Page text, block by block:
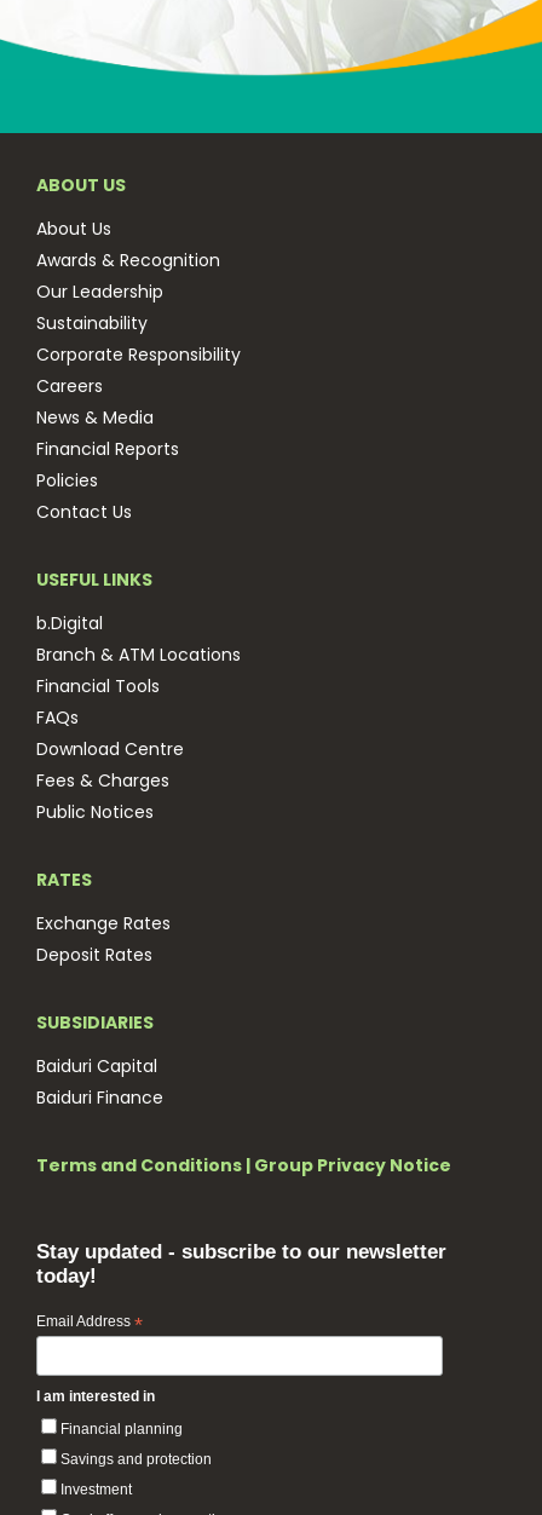
ABOUT US
About Us
Awards & Recognition
Our Leadership
Sustainability
Corporate Responsibility
Careers
News & Media
Financial Reports
Policies
Contact Us
USEFUL LINKS
b.Digital
Branch & ATM Locations
Financial Tools
FAQs
Download Centre
Fees & Charges
Public Notices
RATES
Exchange Rates
Deposit Rates
SUBSIDIARIES
Baiduri Capital
Baiduri Finance
Terms and Conditions | Group Privacy Notice
Stay updated - subscribe to our newsletter
today!
Email Address *
I am interested in
Financial planning
Savings and protection
Investment